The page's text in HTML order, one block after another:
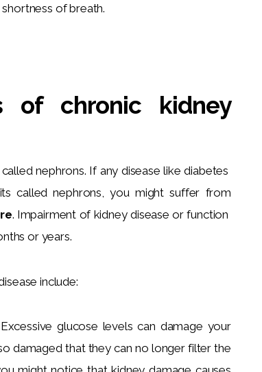
of breath.
of chronic kidney
nephrons. If any disease like diabetes
called nephrons, you might suffer from
. Impairment of kidney disease or function
or years.
include:
glucose levels can damage your
damaged that they can no longer filter the